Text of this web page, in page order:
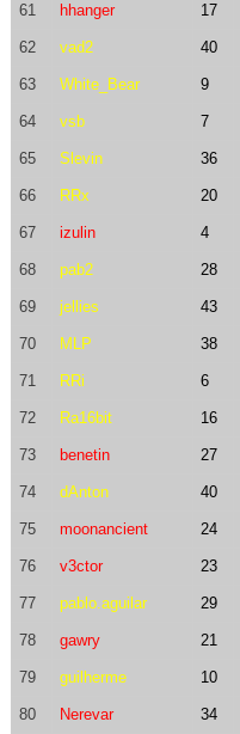
61 hhanger 17
62 vad2 40
63 White_Bear 9
64 vsb 7
65 Slevin 36
66 RRx 20
67 izulin 4
68 pab2 28
69 jellies 43
70 MLP 38
71 RRi 6
72 Ra16bit 16
73 benetin 27
74 dAnton 40
75 moonancient 24
76 v3ctor 23
77 pablo.aguilar 29
78 gawry 21
79 guilherme 10
80 Nerevar 34